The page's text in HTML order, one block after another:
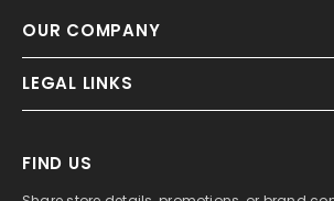
OUR COMPANY
LEGAL LINKS
FIND US